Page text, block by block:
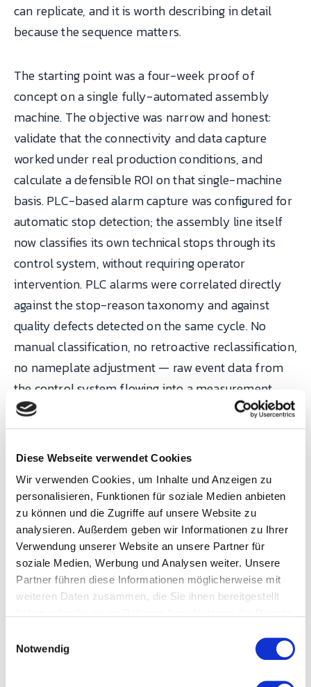
Diese Webseite verwendet Cookies
Wir verwenden Cookies, um Inhalte und Anzeigen zu
personalisieren, Funktionen für soziale Medien anbieten
zu können und die Zugriffe auf unsere Website zu
analysieren. Außerdem geben wir Informationen zu Ihrer
Verwendung unserer Website an unsere Partner für
soziale Medien, Werbung und Analysen weiter. Unsere
Partner führen diese Informationen möglicherweise mit
weiteren Daten zusammen, die Sie ihnen bereitgestellt
Notwendig
can replicate, and it is worth describing in detail
because the sequence matters.
The starting point was a four-week proof of
concept on a single fully-automated assembly
machine. The objective was narrow and honest:
validate that the connectivity and data capture
worked under real production conditions, and
calculate a defensible ROI on that single-machine
basis. PLC-based alarm capture was configured for
automatic stop detection; the assembly line itself
now classifies its own technical stops through its
control system, without requiring operator
intervention. PLC alarms were correlated directly
against the stop-reason taxonomy and against
quality defects detected on the same cycle. No
manual classification, no retroactive reclassification,
no nameplate adjustment — raw event data from
the control system flowing into a measurement
layer that operators could see in real time and
supervisors could audit after the fact.
After the PoC validated the numbers, the contract
was signed and three machines were integrated in
the first rollout wave. Since then the connected
base has expanded continuously — the modular
SYMESTIC catalogue means Neoperl's own team
can onboard additional machines without returning
to the vendor for every incremental step. The
produces when it is acted on: